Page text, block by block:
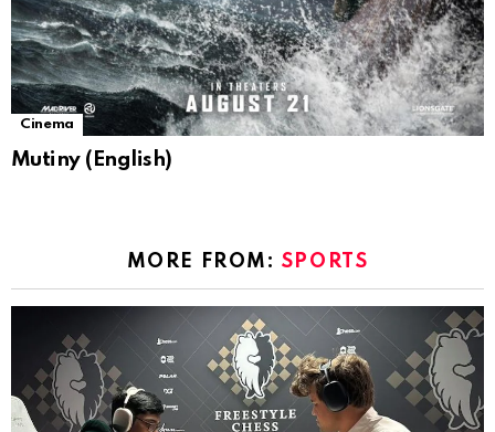
Cinema
Mutiny (English)
MORE FROM: SPORTS